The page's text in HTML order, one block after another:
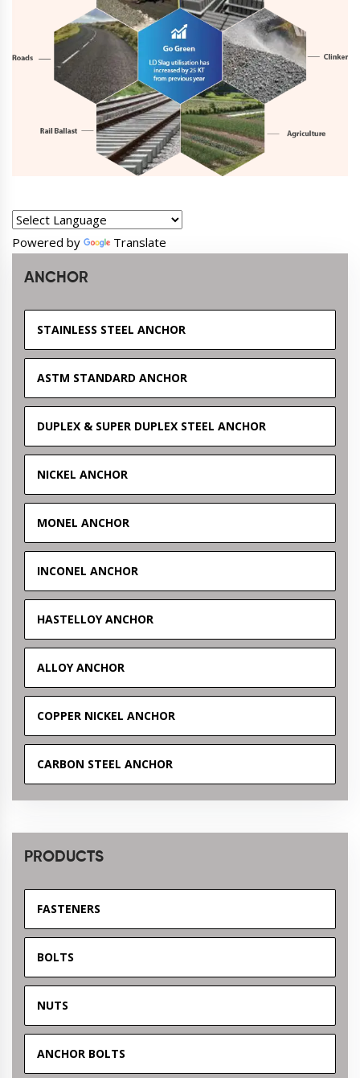
Powered by Translate
ANCHOR
STAINLESS STEEL ANCHOR
ASTM STANDARD ANCHOR
DUPLEX & SUPER DUPLEX STEEL ANCHOR
NICKEL ANCHOR
MONEL ANCHOR
INCONEL ANCHOR
HASTELLOY ANCHOR
ALLOY ANCHOR
COPPER NICKEL ANCHOR
CARBON STEEL ANCHOR
PRODUCTS
FASTENERS
BOLTS
NUTS
ANCHOR BOLTS